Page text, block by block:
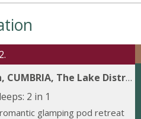
The Lake District.
2 in 1
glamping pod retreat